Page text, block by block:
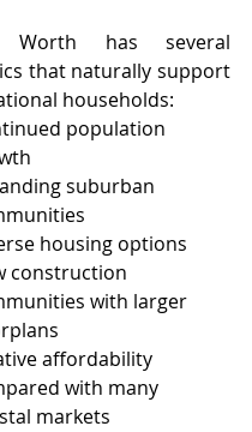
Worth has several
that naturally support
households:
population
suburban
housing options
construction
with larger
affordability
with many
markets